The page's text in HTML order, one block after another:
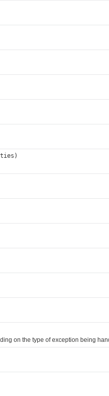
on the type of exception being